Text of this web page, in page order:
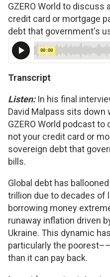
GZERO World to discuss
credit card or mortgage
debt that government's
Transcript
Listen:In his final
David Malpass sits down
GZERO World podcast
not your credit card or
sovereign debt that
bills.
Global debt has
trillion due to decades of
borrowing money
runaway inflation driven
Ukraine. This dynamic
particularly the
than it can pay back.